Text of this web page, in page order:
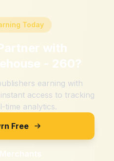
Today
with
- 260?
earning with
access to tracking
time analytics.
Free
Merchants